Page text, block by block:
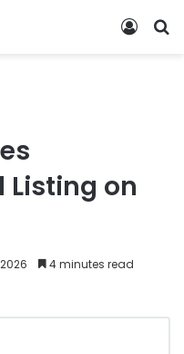
Listing on
4 minutes read